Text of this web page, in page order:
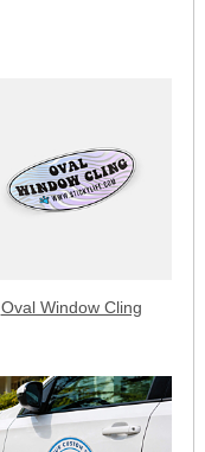
Oval Window Cling